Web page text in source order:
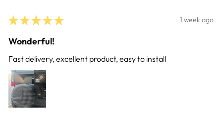
★ ★ ★ ★ ★ 1 week ago
Wonderful!
Fast delivery, excellent product, easy to install